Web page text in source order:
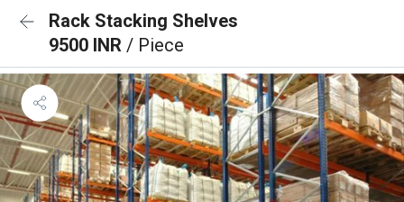
Rack Stacking Shelves
9500 INR / Piece